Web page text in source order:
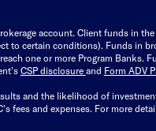
account. Client funds in
to certain conditions). Funds in
one or more Program Banks.
CSP disclosure and Form ADV
and the likelihood of
fees and expenses. For more